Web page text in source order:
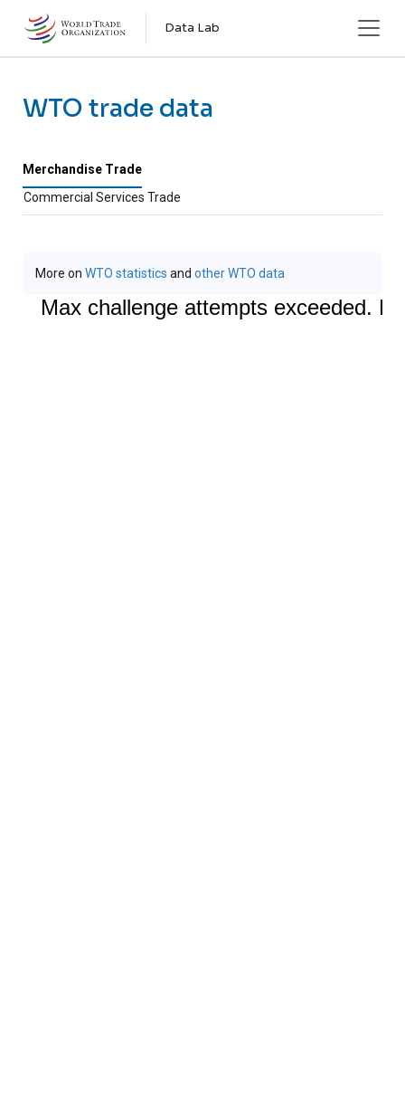
Skip to main content
Data Lab
WTO trade data
Merchandise Trade
Commercial Services Trade
More on WTO statistics and other WTO data